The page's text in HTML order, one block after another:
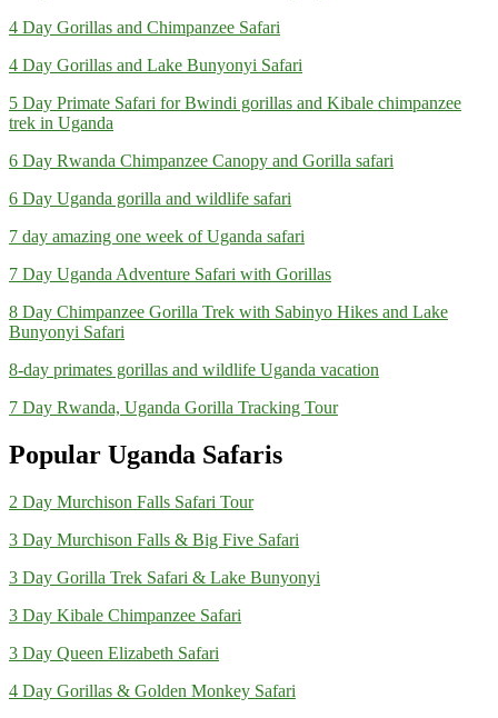
4 Day Gorillas and Chimpanzee Safari
4 Day Gorillas and Lake Bunyonyi Safari
5 Day Primate Safari for Bwindi gorillas and Kibale chimpanzee
trek in Uganda
6 Day Rwanda Chimpanzee Canopy and Gorilla safari
6 Day Uganda gorilla and wildlife safari
7 day amazing one week of Uganda safari
7 Day Uganda Adventure Safari with Gorillas
8 Day Chimpanzee Gorilla Trek with Sabinyo Hikes and Lake
Bunyonyi Safari
8-day primates gorillas and wildlife Uganda vacation
7 Day Rwanda, Uganda Gorilla Tracking Tour
Popular Uganda Safaris
2 Day Murchison Falls Safari Tour
3 Day Murchison Falls & Big Five Safari
3 Day Gorilla Trek Safari & Lake Bunyonyi
3 Day Kibale Chimpanzee Safari
3 Day Queen Elizabeth Safari
4 Day Gorillas & Golden Monkey Safari